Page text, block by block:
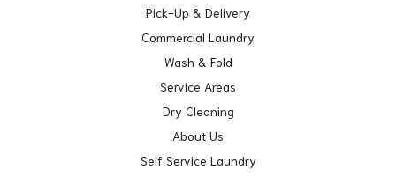
Pick-Up & Delivery
Commercial Laundry
Wash & Fold
Service Areas
Dry Cleaning
About Us
Self Service Laundry